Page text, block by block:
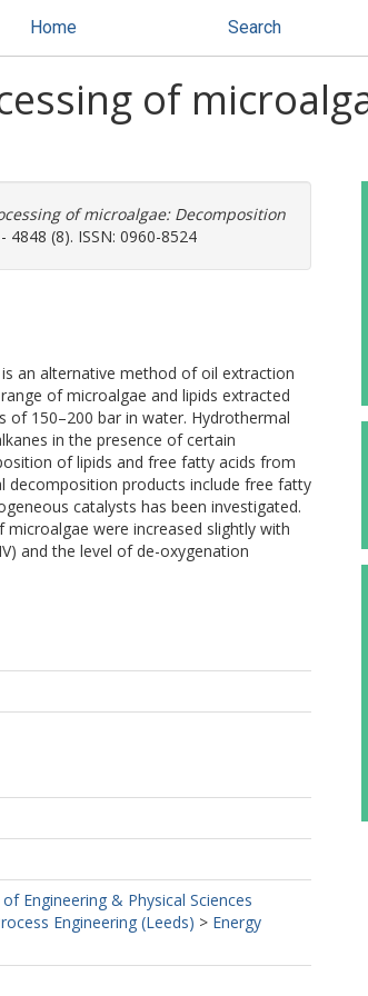
Home Search
of
of microalgae: Decomposition
(8). ISSN: 0960-8524
an alternative method of oil extraction
of microalgae and lipids extracted
of 150–200 bar in water. Hydrothermal
in the presence of certain
of lipids and free fatty acids from
decomposition products include free fatty
catalysts has been investigated.
were increased slightly with
and the level of de-oxygenation
Engineering & Physical Sciences
Engineering (Leeds) > Energy